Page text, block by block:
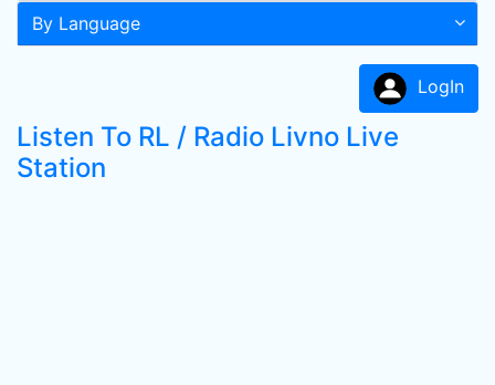
By Language
LogIn
Listen To RL / Radio Livno Live
Station